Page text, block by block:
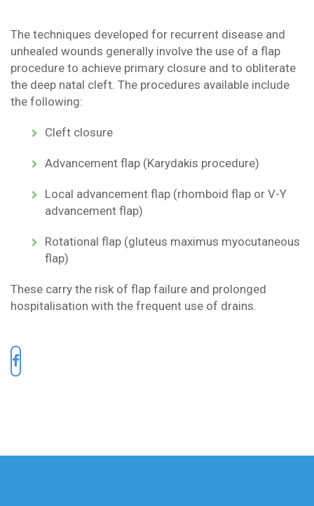
The techniques developed for recurrent disease and
unhealed wounds generally involve the use of a flap
procedure to achieve primary closure and to obliterate
the deep natal cleft. The procedures available include
the following:
Cleft closure
Advancement flap (Karydakis procedure)
Local advancement flap (rhomboid flap or V-Y
advancement flap)
Rotational flap (gluteus maximus myocutaneous
flap)
These carry the risk of flap failure and prolonged
hospitalisation with the frequent use of drains.